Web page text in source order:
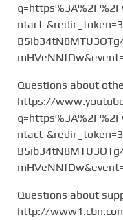
ntact-
Questions about
https://
ntact-
Questions about
http://